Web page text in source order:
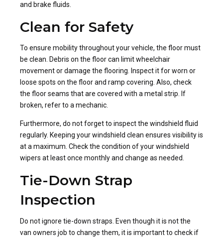
and brake fluids.
Clean for Safety
To ensure mobility throughout your vehicle, the floor must
be clean. Debris on the floor can limit wheelchair
movement or damage the flooring. Inspect it for worn or
loose spots on the floor and ramp covering. Also, check
the floor seams that are covered with a metal strip. If
broken, refer to a mechanic.
Furthermore, do not forget to inspect the windshield fluid
regularly. Keeping your windshield clean ensures visibility is
at a maximum. Check the condition of your windshield
wipers at least once monthly and change as needed.
Tie-Down Strap
Inspection
Do not ignore tie-down straps. Even though it is not the
van owners job to change them, it is important to check if